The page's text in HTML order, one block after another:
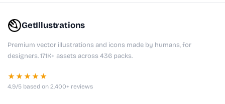
GetIllustrations
Premium vector illustrations and icons made by humans, for
designers. 171K+ assets across 436 packs.
★★★★★
4.9/5 based on 2,400+ reviews